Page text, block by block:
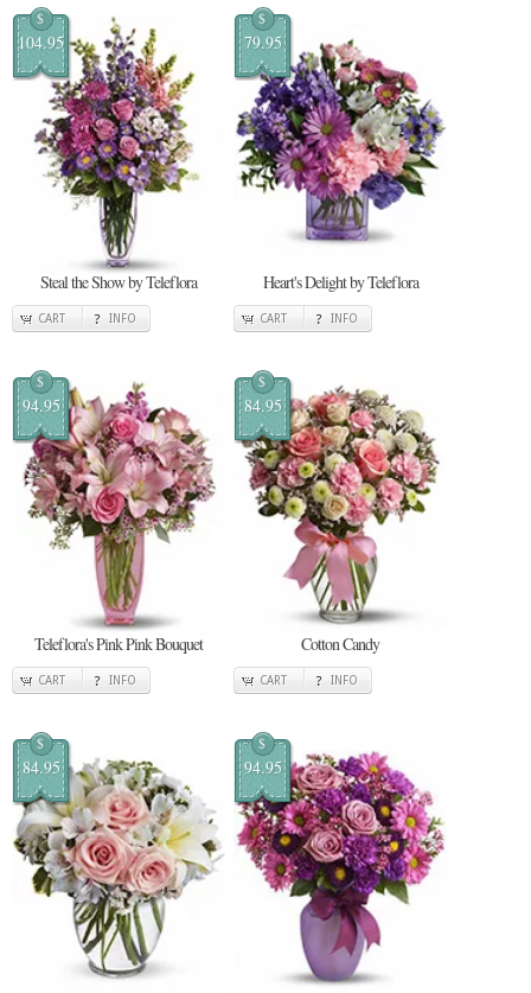
$
104.95
Steal the Show by Teleflora
CART INFO
$
79.95
Heart's Delight by Teleflora
CART INFO
$
94.95
Teleflora's Pink Pink Bouquet
CART INFO
$
84.95
Cotton Candy
CART INFO
$
84.95
$
94.95